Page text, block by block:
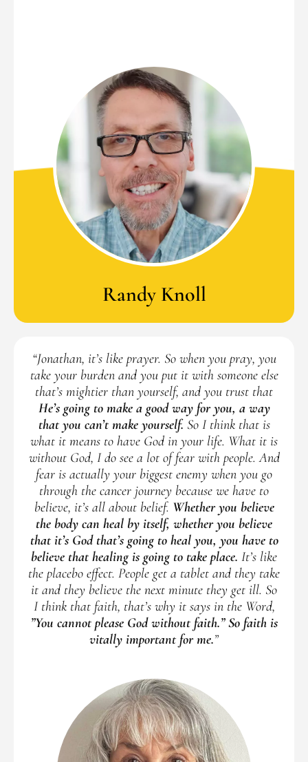
Randy Knoll
“Jonathan, it’s like prayer. So when you pray, you
take your burden and you put it with someone else
that’s mightier than yourself, and you trust that
He’s going to make a good way for you, a way
that you can’t make yourself.So I think that is
what it means to have God in your life. What it is
without God, I do see a lot of fear with people. And
fear is actually your biggest enemy when you go
through the cancer journey because we have to
believe, it’s all about belief. Whether you believe
the body can heal by itself, whether you believe
that it’s God that’s going to heal you, you have to
believe that healing is going to take place. It’s like
the placebo effect. People get a tablet and they take
it and they believe the next minute they get ill. So
I think that faith, that’s why it says in the Word,
”You cannot please God without faith.” So faith is
vitally important for me.”